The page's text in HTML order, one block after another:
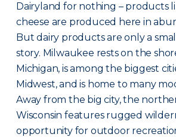
Dairyland for nothing – products
cheese are produced here in
But dairy products are only a
story. Milwaukee rests on the
Michigan, is among the biggest
Midwest, and is home to many
Away from the big city, the
Wisconsin features rugged
opportunity for outdoor